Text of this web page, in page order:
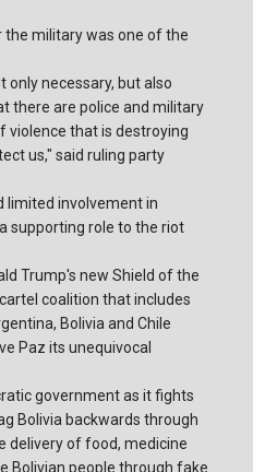
military was one of the
only necessary, but also
there are police and military
violence that is destroying
us," said ruling party
limited involvement in
supporting role to the riot
Trump's new Shield of the
coalition that includes
Bolivia and Chile
Paz its unequivocal
government as it fights
Bolivia backwards through
delivery of food, medicine
Bolivian people through fake